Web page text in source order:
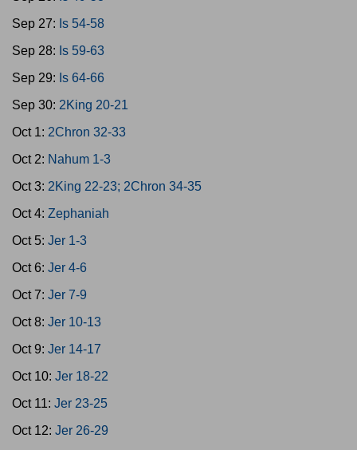
Sep 27: Is 54-58
Sep 28: Is 59-63
Sep 29: Is 64-66
Sep 30: 2King 20-21
Oct 1: 2Chron 32-33
Oct 2: Nahum 1-3
Oct 3: 2King 22-23; 2Chron 34-35
Oct 4: Zephaniah
Oct 5: Jer 1-3
Oct 6: Jer 4-6
Oct 7: Jer 7-9
Oct 8: Jer 10-13
Oct 9: Jer 14-17
Oct 10: Jer 18-22
Oct 11: Jer 23-25
Oct 12: Jer 26-29